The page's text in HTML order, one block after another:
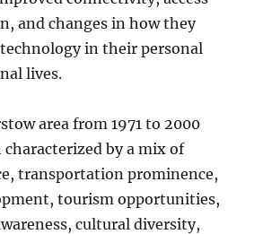
and changes in how they
in their personal
lives.
area from 1971 to 2000
characterized by a mix of
transportation prominence,
tourism opportunities,
cultural diversity,